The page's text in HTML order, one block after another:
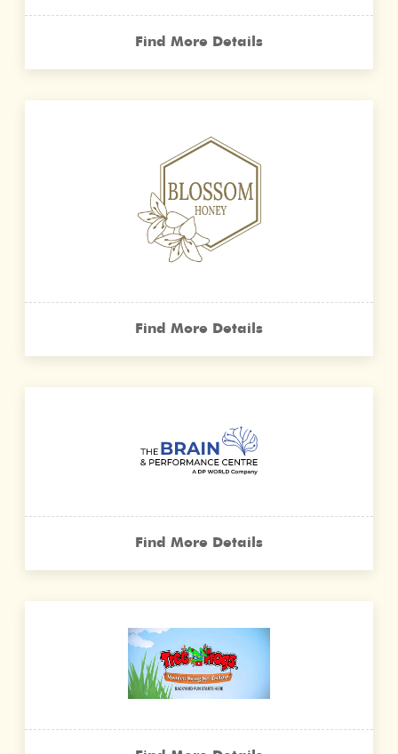
Find More Details
Find More Details
Find More Details